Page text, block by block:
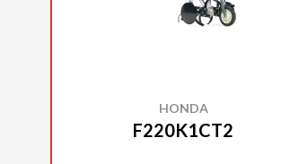
HONDA
F220K1CT2